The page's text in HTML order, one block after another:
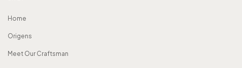
Home
Origens
Meet Our Craftsman